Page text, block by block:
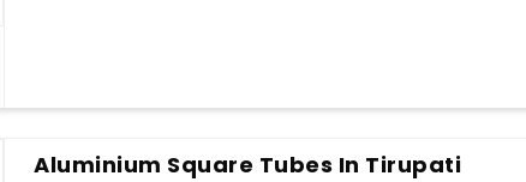
Aluminium Square Tubes In Tirupati